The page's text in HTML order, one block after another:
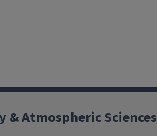
Atmospheric Sciences